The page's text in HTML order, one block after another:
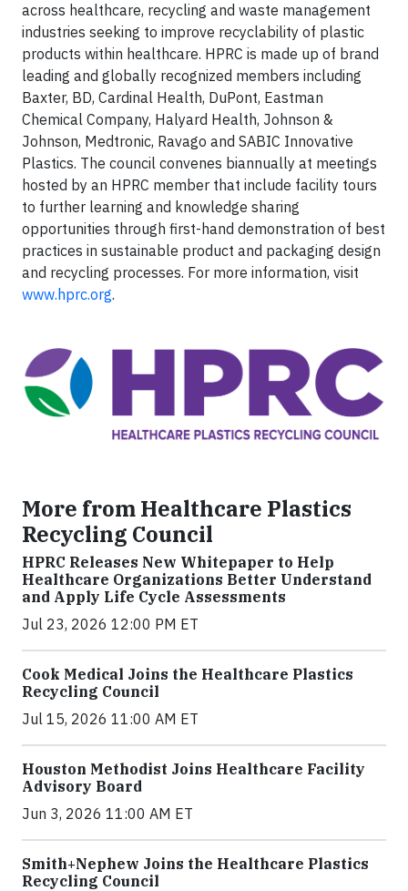
across healthcare, recycling and waste management
industries seeking to improve recyclability of plastic
products within healthcare. HPRC is made up of brand
leading and globally recognized members including
Baxter, BD, Cardinal Health, DuPont, Eastman
Chemical Company, Halyard Health, Johnson &
Johnson, Medtronic, Ravago and SABIC Innovative
Plastics. The council convenes biannually at meetings
hosted by an HPRC member that include facility tours
to further learning and knowledge sharing
opportunities through first-hand demonstration of best
practices in sustainable product and packaging design
and recycling processes. For more information, visit
www.hprc.org.
More from Healthcare Plastics
Recycling Council
HPRC Releases New Whitepaper to Help
Healthcare Organizations Better Understand
and Apply Life Cycle Assessments
Jul 23, 2026 12:00 PM ET
Cook Medical Joins the Healthcare Plastics
Recycling Council
Jul 15, 2026 11:00 AM ET
Houston Methodist Joins Healthcare Facility
Advisory Board
Jun 3, 2026 11:00 AM ET
Smith+Nephew Joins the Healthcare Plastics
Recycling Council